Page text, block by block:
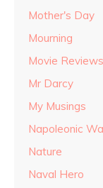
Mother's Day
Mourning
Movie Reviews
Mr Darcy
My Musings
Napoleonic
Nature
Naval Hero